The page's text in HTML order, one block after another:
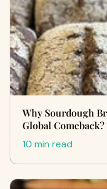
Why Sourdough
Global Comeback?
10 min read